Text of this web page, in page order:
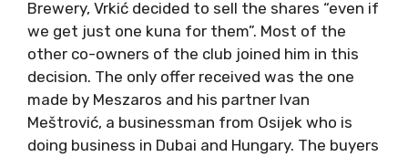
Brewery, Vrkić decided to sell the shares “even if
we get just one kuna for them”. Most of the
other co-owners of the club joined him in this
decision. The only offer received was the one
made by Meszaros and his partner Ivan
Meštrović, a businessman from Osijek who is
doing business in Dubai and Hungary. The buyers